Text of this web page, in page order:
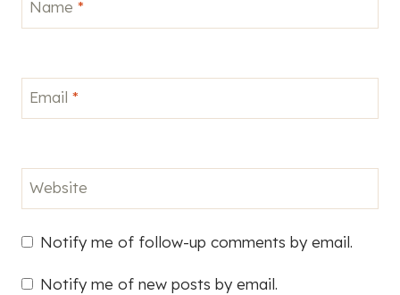
Name *
Email *
Website
Notify me of follow-up comments by email.
Notify me of new posts by email.